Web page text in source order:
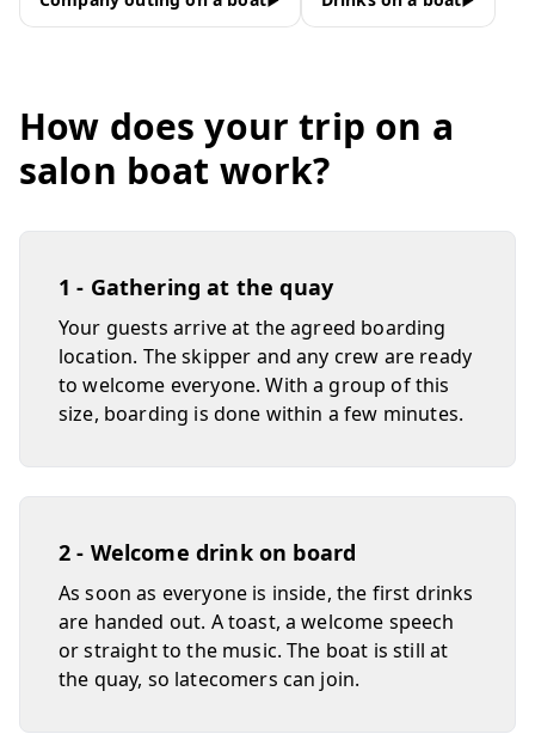
How does your trip on a
salon boat work?
1 - Gathering at the quay
Your guests arrive at the agreed boarding
location. The skipper and any crew are ready
to welcome everyone. With a group of this
size, boarding is done within a few minutes.
2 - Welcome drink on board
As soon as everyone is inside, the first drinks
are handed out. A toast, a welcome speech
or straight to the music. The boat is still at
the quay, so latecomers can join.